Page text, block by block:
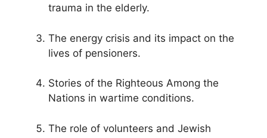
trauma in the elderly.
The energy crisis and its impact on the
lives of pensioners.
Stories of the Righteous Among the
Nations in wartime conditions.
The role of volunteers and Jewish